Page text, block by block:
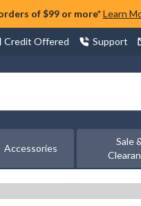
of $99 or more* Learn
Credit Offered Support
Accessories
Sale